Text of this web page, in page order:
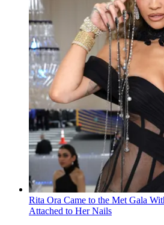
Rita Ora Came to the Met Gala
Attached to Her Nails